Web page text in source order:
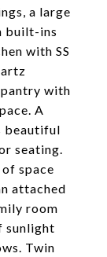
a large
built-ins
with SS
with
A
beautiful
seating.
space
attached
room
sunlight
Twin